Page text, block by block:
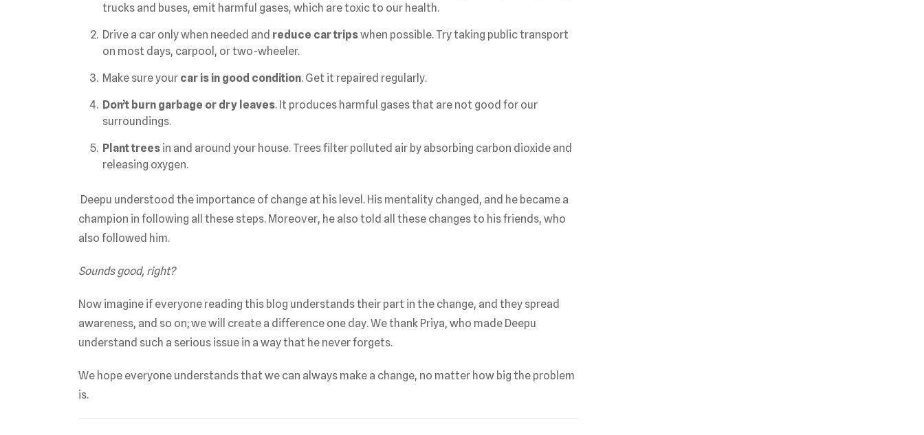
trucks and buses, emit harmful gases, which are toxic to our health.
Drive a car only when needed and reduce car tripswhen possible. Try taking public transport
on most days, carpool, or two-wheeler.
Make sure your car is in good condition. Get it repaired regularly.
Don’t burn garbage or dry leaves. It produces harmful gases that are not good for our
surroundings.
Plant trees in and around your house. Trees filter polluted air by absorbing carbon dioxide and
releasing oxygen.
Deepu understood the importance of change at his level. His mentality changed, and he became a
champion in following all these steps. Moreover, he also told all these changes to his friends, who
also followed him.
Sounds good, right?
Now imagine if everyone reading this blog understands their part in the change, and they spread
awareness, and so on; we will create a difference one day. We thank Priya, who made Deepu
understand such a serious issue in a way that he never forgets.
We hope everyone understands that we can always make a change, no matter how big the problem
is.